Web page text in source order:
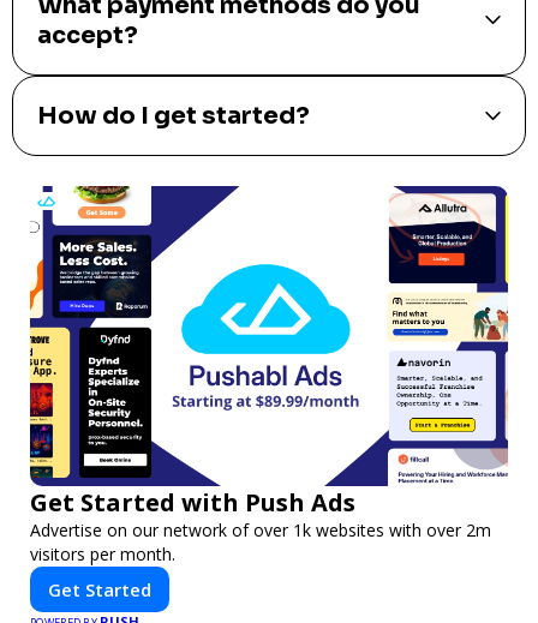
accept?
How do I get started?
Get Started with Push Ads
Advertise on our network of over 1k websites with over 2m
visitors per month.
Get Started